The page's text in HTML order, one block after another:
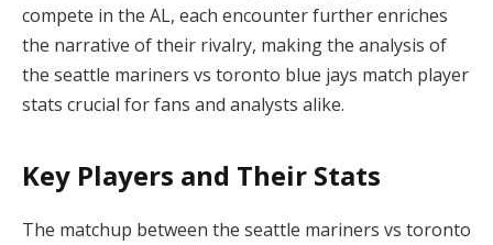
compete in the AL, each encounter further enriches
the narrative of their rivalry, making the analysis of
the seattle mariners vs toronto blue jays match player
stats crucial for fans and analysts alike.
Key Players and Their Stats
The matchup between the seattle mariners vs toronto